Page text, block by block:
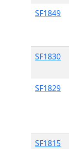
SF1849
SF1830
SF1829
SF1815